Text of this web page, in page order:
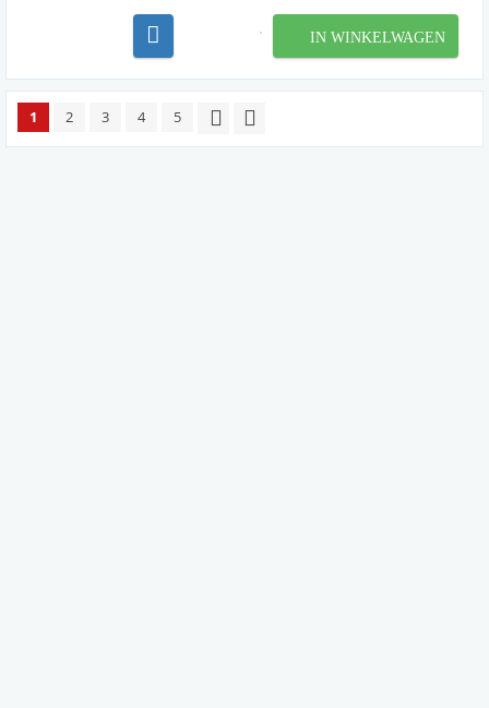
powder / Glass file / Premium buffer / Brush. It
includes a pouch with zip. • For instruc...
IN WINKELWAGEN
1 2 3 4 5